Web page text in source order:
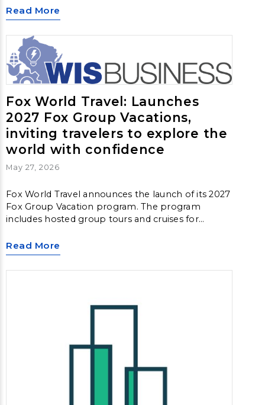
frequently the case with this category of traveler.
As the workforce becomes more dispersed and
job roles more varied, managing the travel of
everyone from contractors to job candidates
poses its own set of challenges.
Read More
Fox World Travel: Launches
2027 Fox Group Vacations,
inviting travelers to explore the
world with confidence
May 27, 2026
Fox World Travel announces the launch of its 2027
Fox Group Vacation program. The program
includes hosted group tours and cruises for
around the world, allowing them to explore new
destinations in a deeper and more meaningful
way.
Read More